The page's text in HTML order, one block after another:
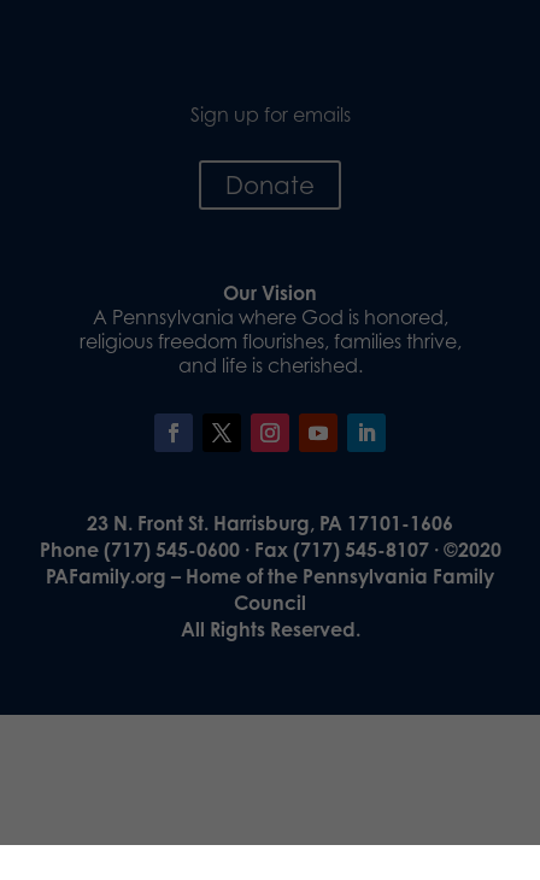
Sign up for emails
Donate
Our Vision
A Pennsylvania where God is honored,
religious freedom flourishes, families thrive,
and life is cherished.
23 N. Front St. Harrisburg, PA 17101-1606
Phone (717) 545-0600 · Fax (717) 545-8107 · ©2020
PAFamily.org – Home of the Pennsylvania Family
Council
All Rights Reserved.